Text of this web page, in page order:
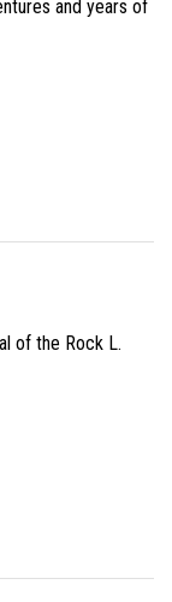
and years of
of the Rock L.